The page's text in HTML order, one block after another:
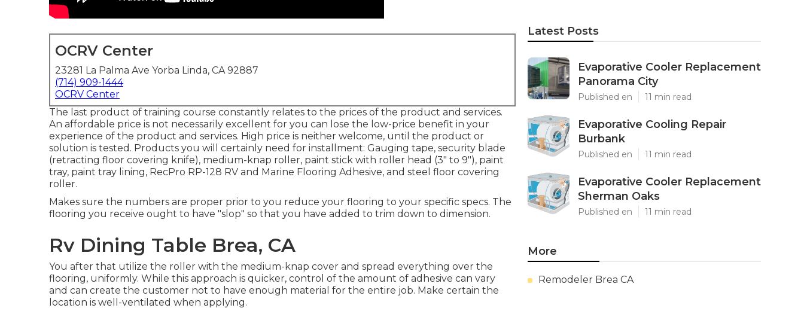
OCRV Center
23281 La Palma Ave Yorba Linda, CA 92887
(714) 909-1444
OCRV Center
The last product of training course constantly relates to the prices of the product and services.
An affordable price is not necessarily excellent for you can lose the low-price benefit in your
experience of the product and services. High price is neither welcome, until the product or
solution is tested. Products you will certainly need for installment: Gauging tape, security blade
(retracting floor covering knife), medium-knap roller, paint stick with roller head (3" to 9"), paint
tray, paint tray lining, RecPro RP-128 RV and Marine Flooring Adhesive, and steel floor covering
roller.
Makes sure the numbers are proper prior to you reduce your flooring to your specific specs. The
flooring you receive ought to have "slop" so that you have added to trim down to dimension.
Rv Dining Table Brea, CA
You after that utilize the roller with the medium-knap cover and spread everything over the
flooring, uniformly. While this approach is quicker, control of the amount of adhesive can vary
and can create the customer not to have enough material for the entire job. Make certain the
location is well-ventilated when applying.
Latest Posts
Evaporative Cooler Replacement
Panorama City
Published en 11 min read
Evaporative Cooling Repair
Burbank
Published en 11 min read
Evaporative Cooler Replacement
Sherman Oaks
Published en 11 min read
More
Remodeler Brea CA